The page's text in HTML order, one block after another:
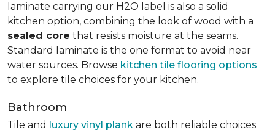
laminate carrying our H2O label is also a solid
kitchen option, combining the look of wood with a
sealed core that resists moisture at the seams.
Standard laminate is the one format to avoid near
water sources. Browse kitchen tile flooring options
to explore tile choices for your kitchen.
Bathroom
Tile and luxury vinyl plank are both reliable choices